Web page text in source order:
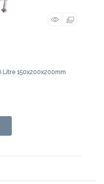
Litre 150x200x200mm